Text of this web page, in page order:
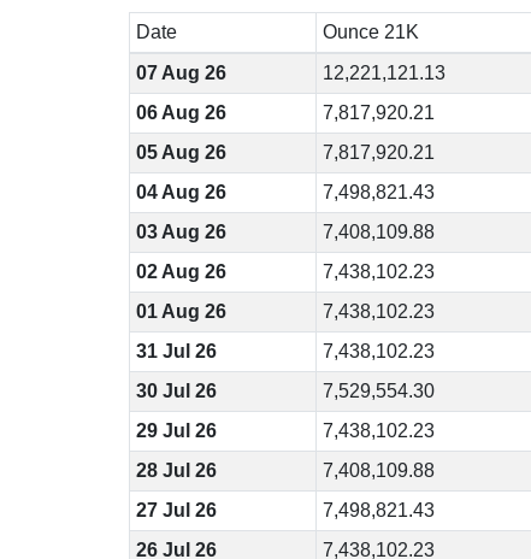
Date
Ounce 21K
07 Aug 26
12,221,121.13
06 Aug 26
7,817,920.21
05 Aug 26
7,817,920.21
04 Aug 26
7,498,821.43
03 Aug 26
7,408,109.88
02 Aug 26
7,438,102.23
01 Aug 26
7,438,102.23
31 Jul 26
7,438,102.23
30 Jul 26
7,529,554.30
29 Jul 26
7,438,102.23
28 Jul 26
7,408,109.88
27 Jul 26
7,498,821.43
26 Jul 26
7,438,102.23